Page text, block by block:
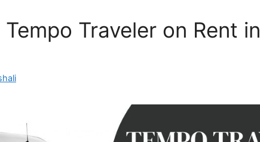
Traveler on Rent in